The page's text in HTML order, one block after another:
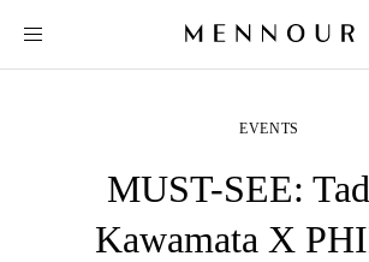
EVENTS
MUST-SEE:
Kawamata X